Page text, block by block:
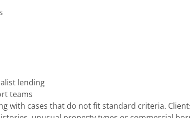
lending
teams
with cases that do not fit standard criteria.